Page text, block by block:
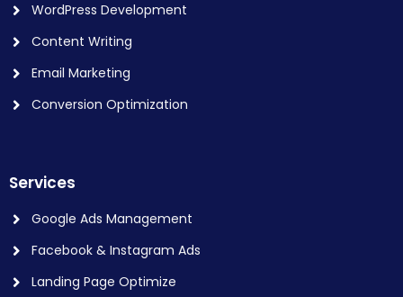
WordPress Development
Content Writing
Email Marketing
Conversion Optimization
Services
Google Ads Management
Facebook & Instagram Ads
Landing Page Optimize